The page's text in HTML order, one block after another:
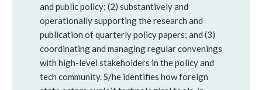
and public policy; (2) substantively and
operationally supporting the research and
publication of quarterly policy papers; and (3)
coordinating and managing regular convenings
with high-level stakeholders in the policy and
tech community. S/he identifies how foreign